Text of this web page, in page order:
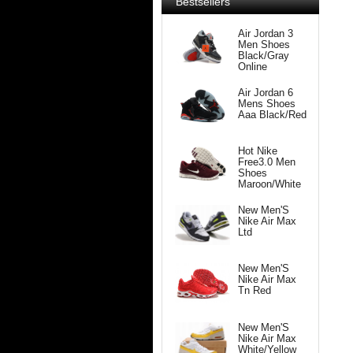
Air Jordan 3
Men Shoes
Black/Gray
Online
Air Jordan 6
Mens Shoes
Aaa Black/Red
Hot Nike
Free3.0 Men
Shoes
Maroon/White
New Men'S
Nike Air Max
Ltd
New Men'S
Nike Air Max
Tn Red
New Men'S
Nike Air Max
White/Yellow